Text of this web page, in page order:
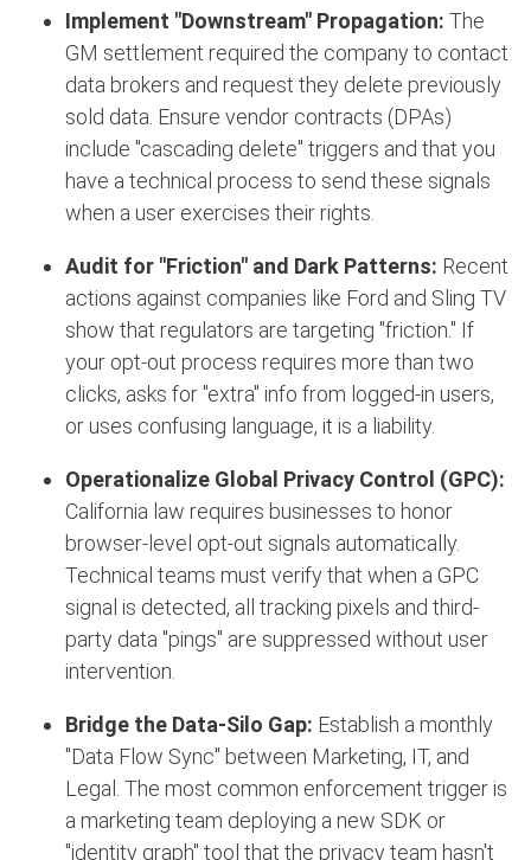
Implement "Downstream" Propagation: The
GM settlement required the company to contact
data brokers and request they delete previously
sold data. Ensure vendor contracts (DPAs)
include "cascading delete" triggers and that you
have a technical process to send these signals
when a user exercises their rights.
Audit for "Friction" and Dark Patterns: Recent
actions against companies like Ford and Sling TV
show that regulators are targeting "friction." If
your opt-out process requires more than two
clicks, asks for "extra" info from logged-in users,
or uses confusing language, it is a liability.
Operationalize Global Privacy Control (GPC):
California law requires businesses to honor
browser-level opt-out signals automatically.
Technical teams must verify that when a GPC
signal is detected, all tracking pixels and third-
party data "pings" are suppressed without user
intervention.
Bridge the Data-Silo Gap: Establish a monthly
"Data Flow Sync" between Marketing, IT, and
Legal. The most common enforcement trigger is
a marketing team deploying a new SDK or
"identity graph" tool that the privacy team hasn't